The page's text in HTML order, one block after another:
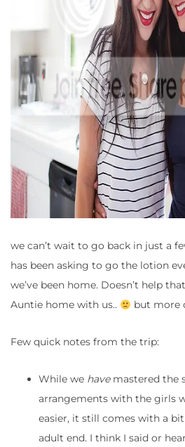
we can’t wait to go back in just a
has been asking to go the lotion
we’ve been home. Doesn’t help
Auntie home with us..
but more
Few quick notes from the trip:
While we havemastered the
arrangements with the girls
easier, it still comes with a
adult end. I think I said or